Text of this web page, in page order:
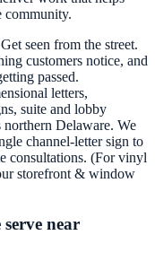
community.
seen from the street.
customers notice, and
passed.
letters,
suite and lobby
northern Delaware. We
channel-letter sign to
consultations. (For vinyl
storefront & window
near